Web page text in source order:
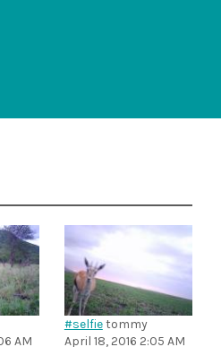
AM
#selfietommy
April 18, 2016 2:05 AM